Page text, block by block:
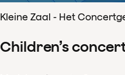
Kleine Zaal - Het
Children’s